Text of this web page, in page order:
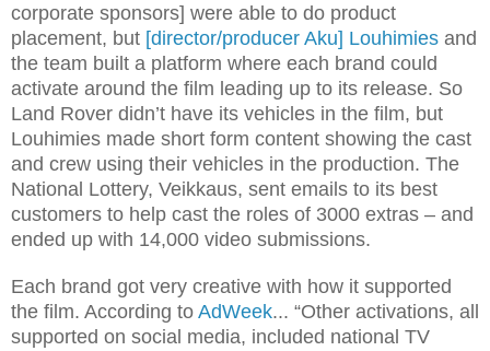
corporate sponsors] were able to do product
placement, but [director/producer Aku] Louhimies and
the team built a platform where each brand could
activate around the film leading up to its release. So
Land Rover didn’t have its vehicles in the film, but
Louhimies made short form content showing the cast
and crew using their vehicles in the production. The
National Lottery, Veikkaus, sent emails to its best
customers to help cast the roles of 3000 extras – and
ended up with 14,000 video submissions.
Each brand got very creative with how it supported
the film. According to AdWeek... “Other activations, all
supported on social media, included national TV